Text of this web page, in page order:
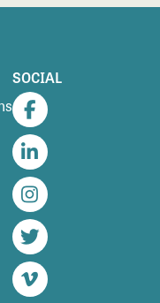
SOCIAL
Facebook
LinkedIn
Instagram
Twitter